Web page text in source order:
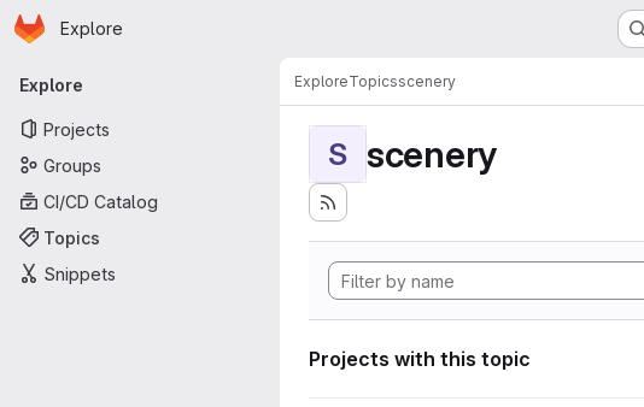
Skip to main content
Homepage
Explore
Primary navigation
Explore
Projects
Groups
CI/CD Catalog
Topics
Snippets
ExploreTopicsscenery
S scenery
Projects with this topic